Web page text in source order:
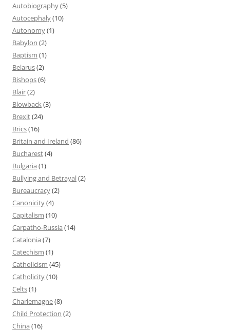
Autobiography(5)
Autocephaly(10)
Autonomy(1)
Babylon (2)
Baptism (1)
Belarus(2)
Bishops(6)
Blair(2)
Blowback(3)
Brexit(24)
Brics(16)
Britain and Ireland (86)
Bucharest(4)
Bulgaria (1)
Bullying and Betrayal(2)
Bureaucracy(2)
Canonicity(4)
Capitalism (10)
Carpatho-Russia (14)
Catalonia (7)
Catechism (1)
Catholicism (45)
Catholicity(10)
Celts(1)
Charlemagne(8)
Child Protection (2)
China (16)